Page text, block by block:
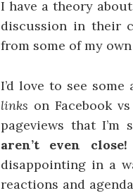
I have a theory
discussion in their
from some of my
I’d love to see
links on Facebook
pageviews that I’m
aren’t even
disappointing in a
reactions and